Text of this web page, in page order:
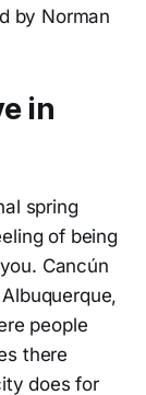
by Norman
in
spring
of being
Cancún
people
there
does for